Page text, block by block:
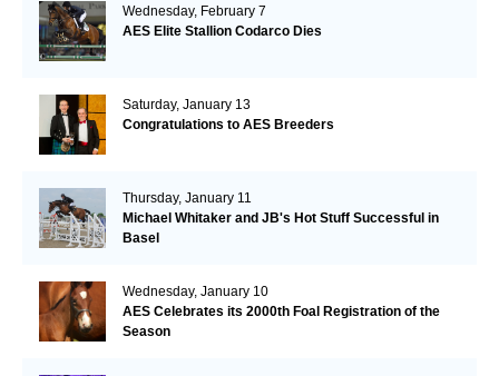
Wednesday, February 7
AES Elite Stallion Codarco Dies
Saturday, January 13
Congratulations to AES Breeders
Thursday, January 11
Michael Whitaker and JB's Hot Stuff Successful in
Basel
Wednesday, January 10
AES Celebrates its 2000th Foal Registration of the
Season